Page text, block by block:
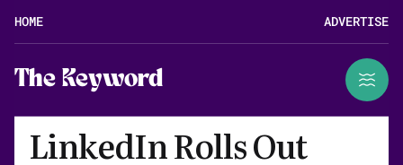
HOME ADVERTISE
The Keyword
LinkedIn Rolls Out